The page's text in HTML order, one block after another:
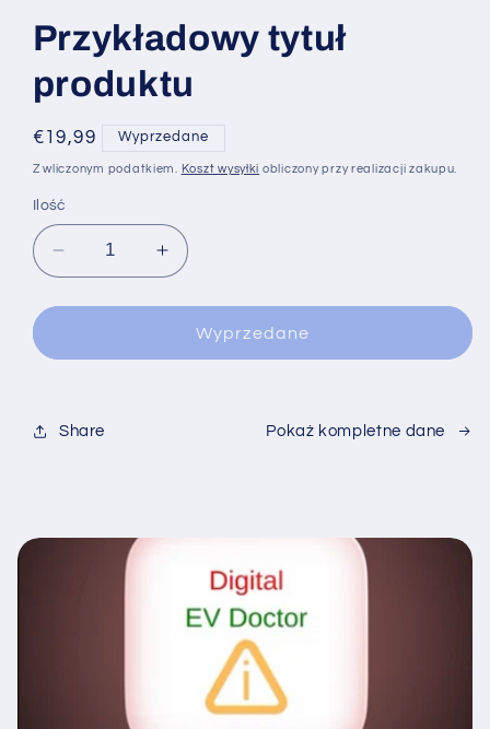
Przykładowy tytuł
produktu
Cena
regularna
€19,99 Wyprzedane
Z wliczonym podatkiem. Koszt wysyłki obliczony przy realizacji zakupu.
Ilość
Zmniejsz
ilość
dla
Zwiększ
ilość
dla
Wyprzedane
Share Pokaż kompletne dane